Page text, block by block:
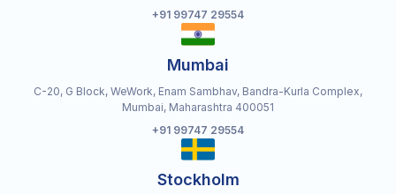
+91 99747 29554
Mumbai
C-20, G Block, WeWork, Enam Sambhav, Bandra-Kurla Complex,
Mumbai, Maharashtra 400051
+91 99747 29554
Stockholm